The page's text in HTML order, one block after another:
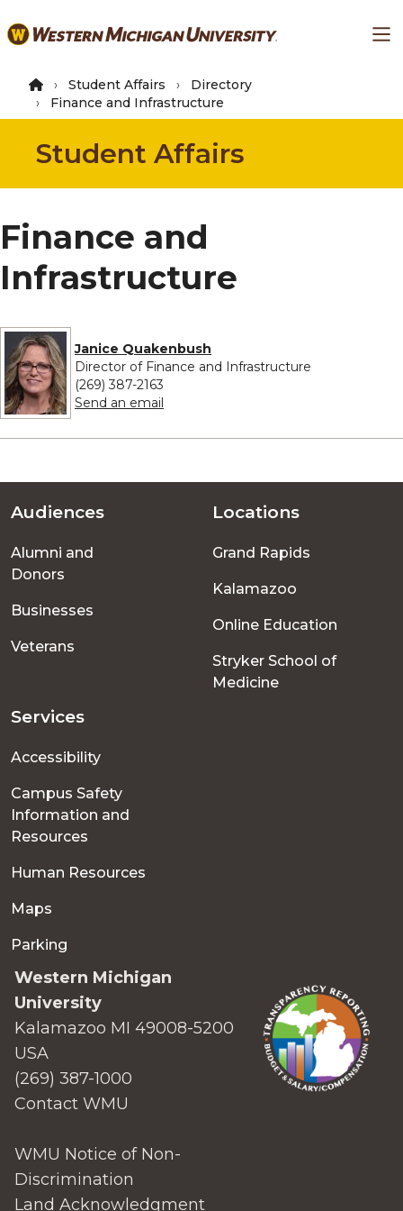
to
content
Student Affairs
Directory
Finance and Infrastructure
Student Affairs
Finance and
Infrastructure
Janice Quakenbush
Director of Finance and Infrastructure
(269) 387-2163
Send an email
Footer
menu
Audiences
Alumni and
Donors
Businesses
Veterans
Locations
Grand Rapids
Kalamazoo
Online Education
Stryker School of
Medicine
Services
Accessibility
Campus Safety
Information and
Resources
Human Resources
Maps
Parking
Western Michigan
University
Kalamazoo MI 49008-5200
USA
(269) 387-1000
Contact WMU
WMU Notice of Non-
Discrimination
Land Acknowledgment